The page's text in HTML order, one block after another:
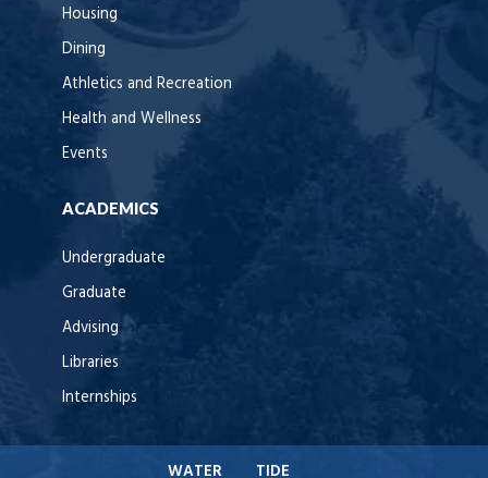
Housing
Dining
Athletics and Recreation
Health and Wellness
Events
ACADEMICS
Undergraduate
Graduate
Advising
Libraries
Internships
WATER TIDE